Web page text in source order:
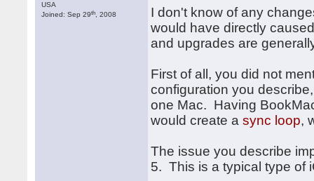
USA
Joined: Sep 29th , 2008
I don't know of any
would have directly
and upgrades are
First of all, you did not
configuration you
one Mac. Having
would create async loop,
The issue you describe
5. This is a typical type of